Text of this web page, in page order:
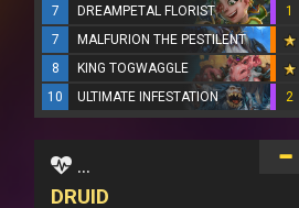
7
DREAMPETAL FLORIST
1
7
MALFURION THE PESTILENT
8
KING TOGWAGGLE
10
ULTIMATE INFESTATION 2
...
DRUID